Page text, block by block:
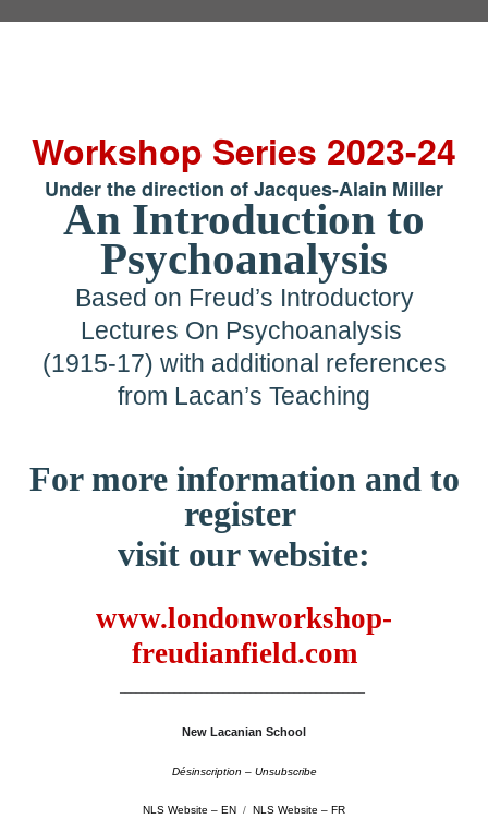
Workshop Series 2023-24
Under the direction of Jacques-Alain Miller
An Introduction to
Psychoanalysis
Based on Freud’s Introductory
Lectures On Psychoanalysis
(1915-17) with additional references
from Lacan’s Teaching
For more information and to
register
visit our website:
www.londonworkshop-
freudianfield.com
–––––––––––––––––––––––––––––––––––––––––––––
New Lacanian School
Désinscription – Unsubscribe
NLS Website – EN / NLS Website – FR